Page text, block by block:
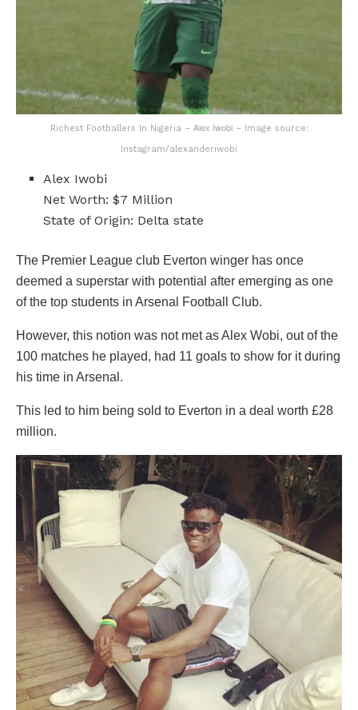
Richest Footballers In Nigeria – Alex Iwobi– Image source:
Instagram/alexanderiwobi
Alex Iwobi
Net Worth: $7 Million
State of Origin: Delta state
The Premier League club Everton winger has once
deemed a superstar with potential after emerging as one
of the top students in Arsenal Football Club.
However, this notion was not met as Alex Wobi, out of the
100 matches he played, had 11 goals to show for it during
his time in Arsenal.
This led to him being sold to Everton in a deal worth £28
million.